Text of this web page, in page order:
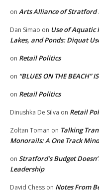
on Arts Alliance of Stratford
Dan Simao on Use of Aquatic
Lakes, and Ponds: Diquat
on Retail Politics
on “BLUES ON THE BEACH”
on Retail Politics
Dinushka De Silva on Retail
Zoltan Toman on Talking
Monorails: A One Track Mind
on Stratford’s Budget
Leadership
David Chess on Notes From